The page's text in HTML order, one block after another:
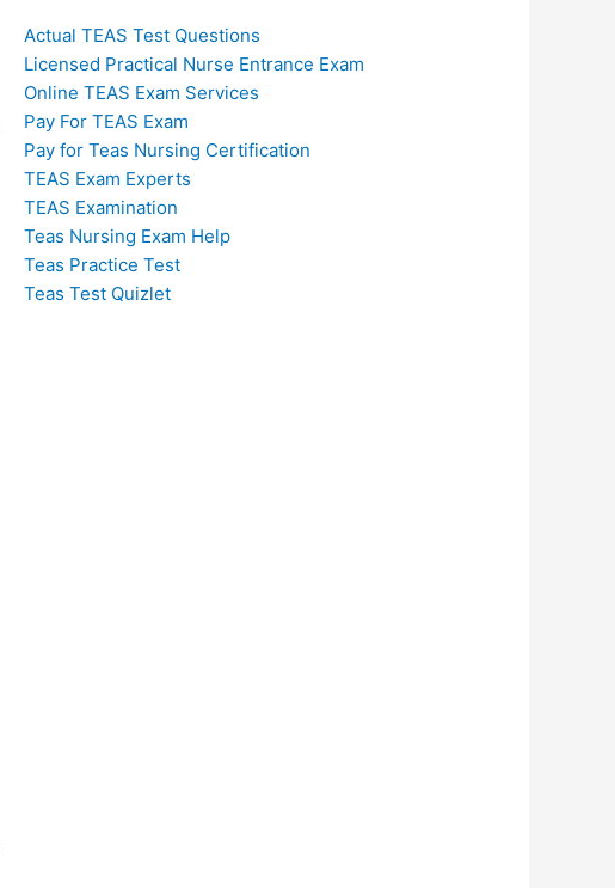
Actual TEAS Test Questions
Licensed Practical Nurse Entrance Exam
Online TEAS Exam Services
Pay For TEAS Exam
Pay for Teas Nursing Certification
TEAS Exam Experts
TEAS Examination
Teas Nursing Exam Help
Teas Practice Test
Teas Test Quizlet